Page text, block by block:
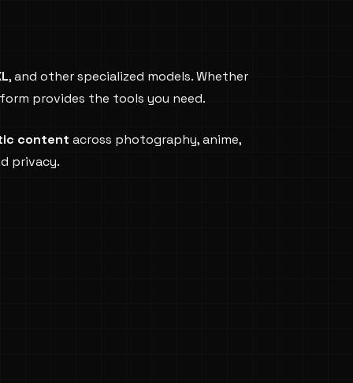
, and other specialized models. Whether
provides the tools you need.
content across photography, anime,
privacy.